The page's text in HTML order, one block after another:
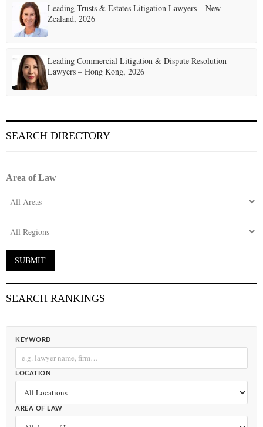
Leading Trusts & Estates Litigation Lawyers – New
Zealand, 2026
Leading Commercial Litigation & Dispute Resolution
Lawyers – Hong Kong, 2026
SEARCH DIRECTORY
Area of Law
SEARCH RANKINGS
KEYWORD
LOCATION
AREA OF LAW